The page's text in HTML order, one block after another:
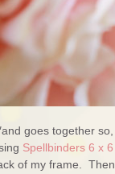
goes together
Spellbinders 6 x
of my frame.